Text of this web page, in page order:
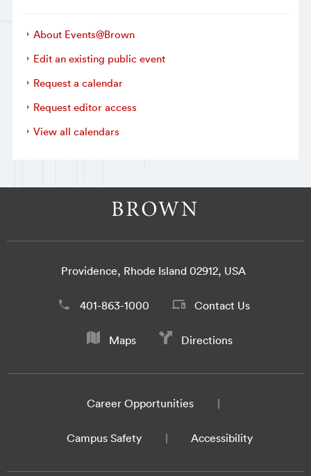
About Events@Brown
Edit an existing public event
Request a calendar
Request editor access
View all calendars
Providence, Rhode Island 02912, USA
401-863-1000 Contact Us
Maps Directions
Career Opportunities
Campus Safety Accessibility